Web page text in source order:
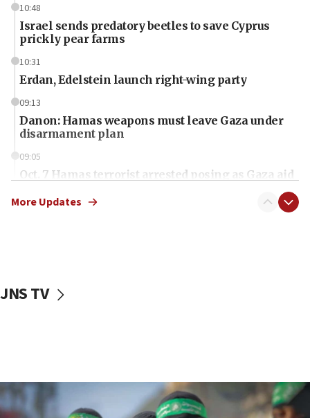
10:48
Israel sends predatory beetles to save Cyprus
prickly pear farms
10:31
Erdan, Edelstein launch right-wing party
09:13
Danon: Hamas weapons must leave Gaza under
disarmament plan
09:05
Oct. 7 Hamas terrorist arrested posing as Gaza aid
vessels under Iran blockade
06:55
More Updates
JNS TV